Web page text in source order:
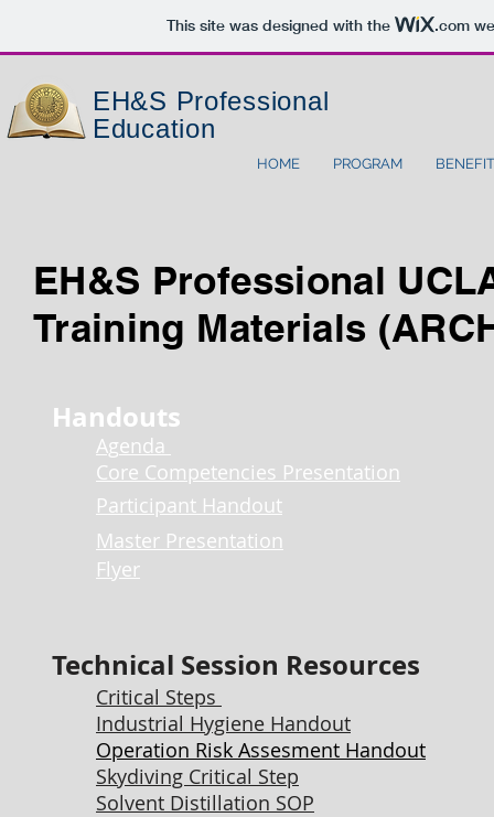
This site was designed with the .com
EH&S Professional
Education
HOME PROGRAM
EH&S Professional
Training Materials
Handouts
Agenda
Core Competencies Presentation
Participant Handout
Master Presentation
Flyer
Technical Session Resources
Critical Steps
Industrial Hygiene Handout
Operation Risk Assesment Handout
Skydiving Critical Step
Solvent Distillation SOP